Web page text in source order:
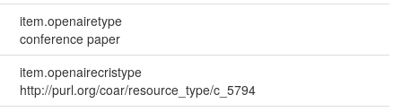
item.openairetype
conference paper
item.openairecristype
http://purl.org/coar/resource_type/c_5794